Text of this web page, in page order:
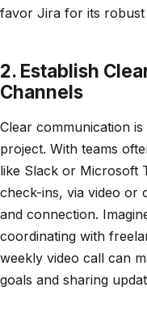
favor Jira for its robust
2. Establish
Channels
Clear communication
project. With teams
like Slack or Microsoft
check-ins, via video or
and connection.
coordinating with
weekly video call can
goals and sharing